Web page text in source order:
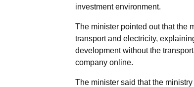
investment environment.
The minister pointed out that the
transport and electricity,
development without the
company online.
The minister said that the